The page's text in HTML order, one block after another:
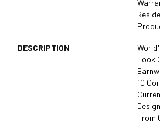
DESCRIPTION
Look
10
From